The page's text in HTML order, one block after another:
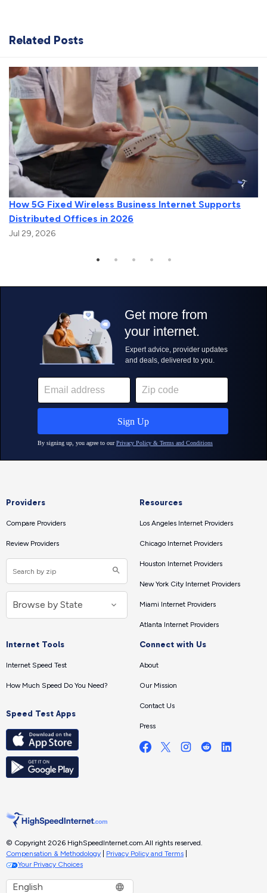
Related Posts
How 5G Fixed Wireless Business Internet Supports
Distributed Offices in 2026
Jul 29, 2026
Providers
Compare Providers
Review Providers
Resources
Los Angeles Internet Providers
Chicago Internet Providers
Houston Internet Providers
New York City Internet Providers
Miami Internet Providers
Atlanta Internet Providers
Internet Tools
Internet Speed Test
How Much Speed Do You Need?
Speed Test Apps
Connect with Us
About
Our Mission
Contact Us
Press
© Copyright 2026 HighSpeedInternet.com.All rights reserved.
Compensation & Methodology
Privacy Policy and Terms
Your Privacy Choices